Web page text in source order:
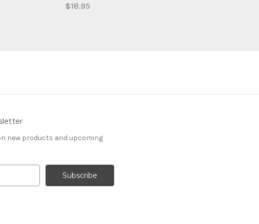
$18.95
new products and upcoming